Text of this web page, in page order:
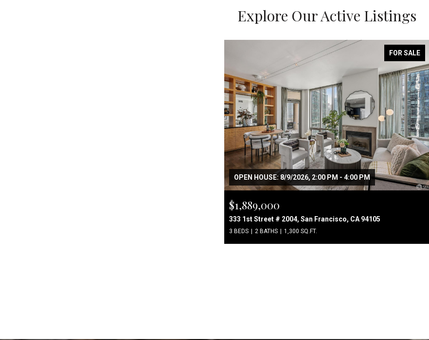
Explore Our Active Listings
FOR SALE
OPEN HOUSE: 8/9/2026, 2:00 PM - 4:00 PM
$1,889,000
333 1st Street # 2004, San Francisco, CA 94105
3 BEDS 2 BATHS 1,300 SQ.FT.